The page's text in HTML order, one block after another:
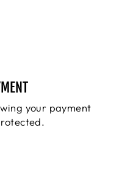
your payment